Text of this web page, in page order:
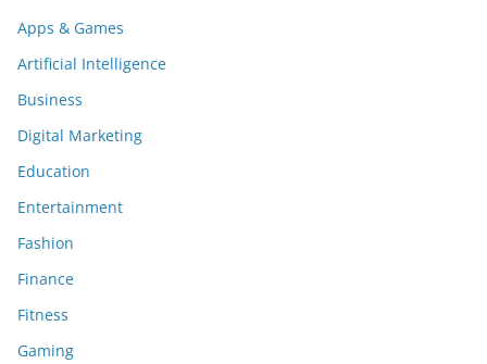
Apps & Games
Artificial Intelligence
Business
Digital Marketing
Education
Entertainment
Fashion
Finance
Fitness
Gaming